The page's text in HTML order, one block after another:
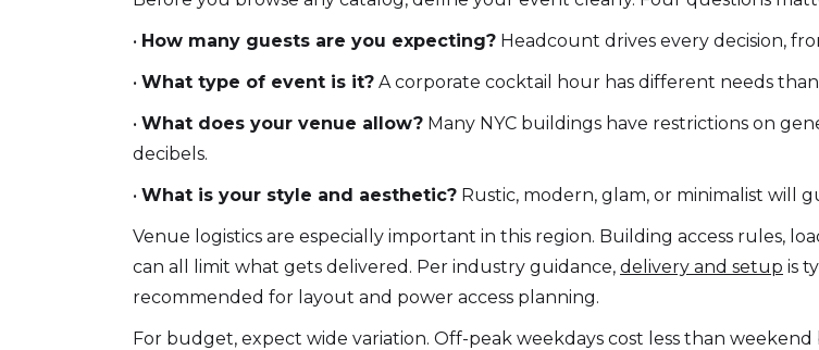
• How many guests are you expecting? Headcount drives every decision,
• What type of event is it? A corporate cocktail hour has different needs
• What does your venue allow? Many NYC buildings have restrictions on
decibels.
• What is your style and aesthetic? Rustic, modern, glam, or minimalist will
Venue logistics are especially important in this region. Building access rules,
can all limit what gets delivered. Per industry guidance, delivery and setup is
recommended for layout and power access planning.
For budget, expect wide variation. Off-peak weekdays cost less than